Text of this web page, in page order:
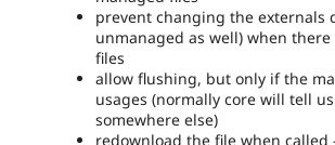
prevent changing the externals
unmanaged as well) when
files
allow flushing, but only if the
usages (normally core will tell
somewhere else)
redownload the file when called